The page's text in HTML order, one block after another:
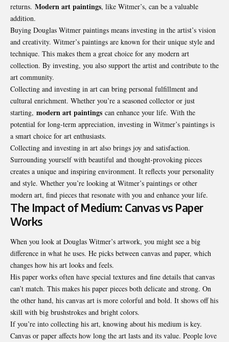
returns. Modern art paintings, like Witmer’s, can be a valuable
addition.
Buying Douglas Witmer paintings means investing in the artist’s vision
and creativity. Witmer’s paintings are known for their unique style and
technique. This makes them a great choice for any modern art
collection. By investing, you also support the artist and contribute to the
art community.
Collecting and investing in art can bring personal fulfillment and
cultural enrichment. Whether you’re a seasoned collector or just
starting, modern art paintings can enhance your life. With the
potential for long-term appreciation, investing in Witmer’s paintings is
a smart choice for art enthusiasts.
Collecting and investing in art also brings joy and satisfaction.
Surrounding yourself with beautiful and thought-provoking pieces
creates a unique and inspiring environment. It reflects your personality
and style. Whether you’re looking at Witmer’s paintings or other
modern art, find pieces that resonate with you and enhance your life.
The Impact of Medium: Canvas vs Paper
Works
When you look at Douglas Witmer’s artwork, you might see a big
difference in what he uses. He picks between canvas and paper, which
changes how his art looks and feels.
His paper works often have special textures and fine details that canvas
can’t match. This makes his paper pieces both delicate and strong. On
the other hand, his canvas art is more colorful and bold. It shows off his
skill with big brushstrokes and bright colors.
If you’re into collecting his art, knowing about his medium is key.
Canvas or paper affects how long the art lasts and its value. People love